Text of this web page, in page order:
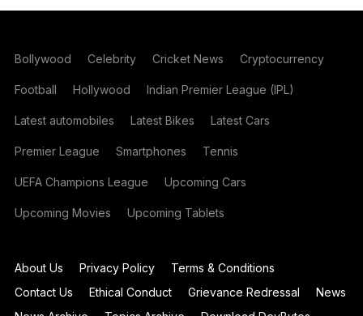
Bollywood Celebrity Cricket News Cryptocurrency
Football Hollywood Indian Premier League (IPL)
Latest automobiles Latest Bikes Latest Cars
Premier League Smartphones Tennis
UEFA Champions League Upcoming Cars
Upcoming Movies Upcoming Tablets
About Us Privacy Policy
Terms & Conditions
Contact Us
Ethical Conduct Grievance Redressal
News